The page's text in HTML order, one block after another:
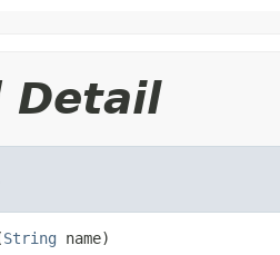
Detail
String name)